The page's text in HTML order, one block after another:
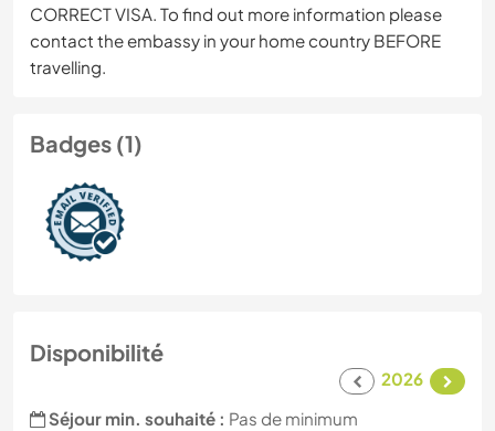
CORRECT VISA. To find out more information please
contact the embassy in your home country BEFORE
travelling.
Badges (1)
Disponibilité
2026
Séjour min. souhaité : Pas de minimum